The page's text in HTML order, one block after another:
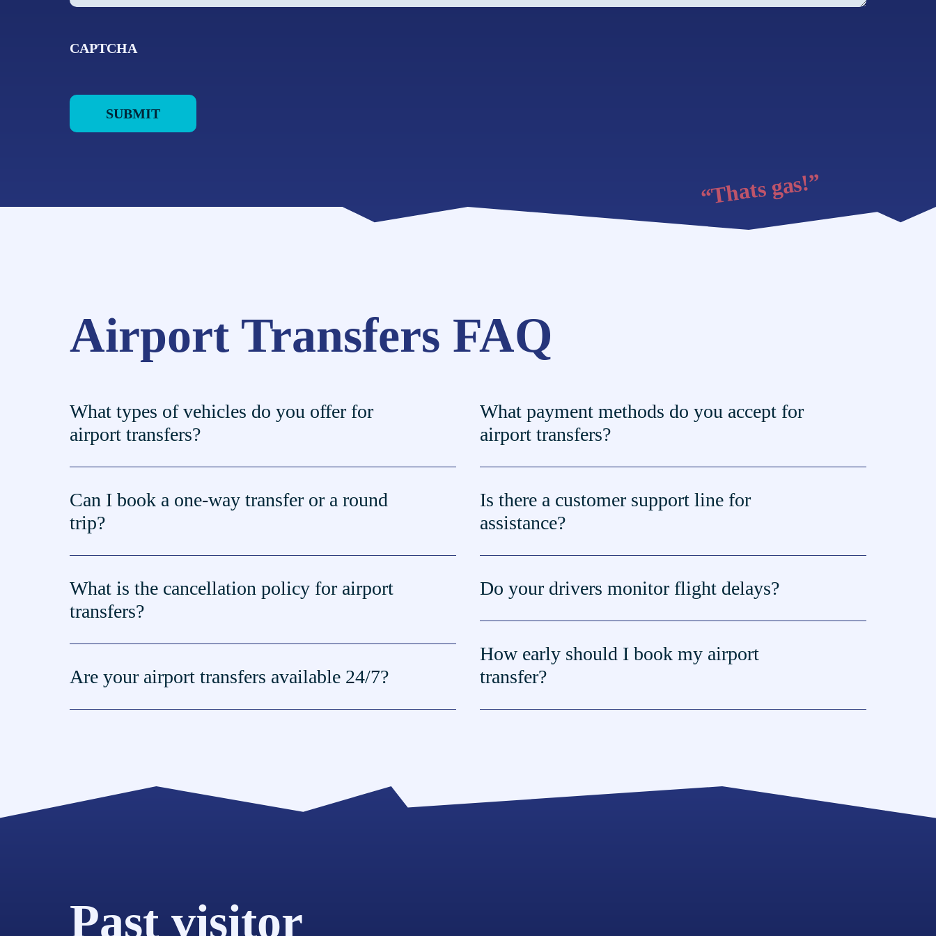
CAPTCHA
“Thats gas!”
Airport Transfers FAQ
What types of vehicles do you offer for
airport transfers?
Can I book a one-way transfer or a round
trip?
What is the cancellation policy for airport
transfers?
Are your airport transfers available 24/7?
What payment methods do you accept for
airport transfers?
Is there a customer support line for
assistance?
Do your drivers monitor flight delays?
How early should I book my airport
transfer?
Past visitor